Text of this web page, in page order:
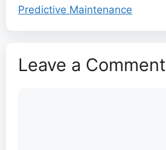
Predictive Maintenance
Leave a Comment